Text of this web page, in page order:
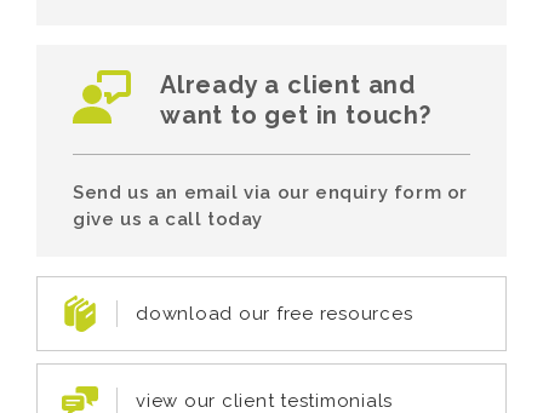
Already a client and
want to get in touch?
Send us an email via our enquiry form or
give us a call today
download our free resources
view our client testimonials